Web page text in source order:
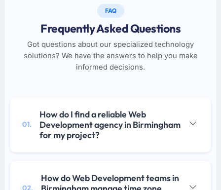
FAQ
Frequently Asked Questions
Got questions about our specialized technology
solutions? We have the answers to help you make
informed decisions.
01.
How do I find a reliable Web
Development agency in Birmingham
for my project?
02.
How do Web Development teams in